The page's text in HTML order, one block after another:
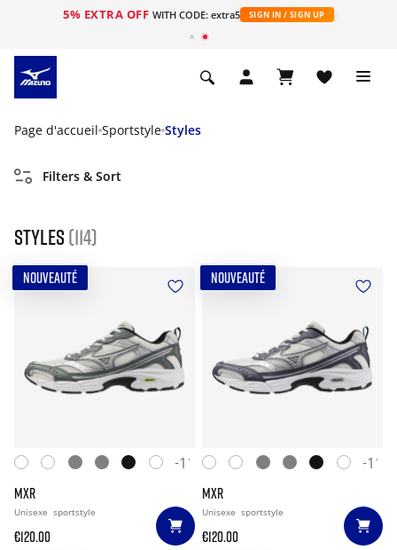
5% EXTRA OFF WITH CODE: extra5 SIGN IN / SIGN UP
Page d'accueil Sportstyle Styles
Filters & Sort
Styles (114)
NOUVEAUTÉ
+11
MXR
Unisexe sportstyle
€120.00
NOUVEAUTÉ
+11
MXR
Unisexe sportstyle
€120.00